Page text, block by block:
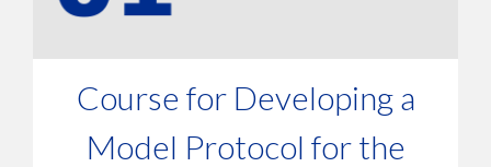
Course for Developing a
Model Protocol for the